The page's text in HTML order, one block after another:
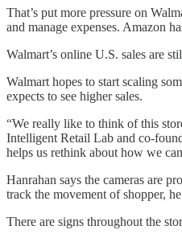
That’s put more pressure on
and manage expenses. Amazon
Walmart’s online U.S. sales are
Walmart hopes to start scaling
expects to see higher sales.
“We really like to think of this
Intelligent Retail Lab and co-
helps us rethink about how we
Hanrahan says the cameras are
track the movement of shopper,
There are signs throughout the